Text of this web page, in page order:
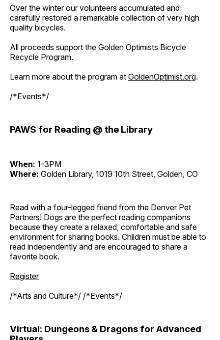
Over the winter our volunteers accumulated and
carefully restored a remarkable collection of very high
quality bicycles.
All proceeds support the Golden Optimists Bicycle
Recycle Program.
Learn more about the program at GoldenOptimist.org.
/*Events*/
PAWS for Reading @ the Library
When: 1-3PM
Where: Golden Library, 1019 10th Street, Golden, CO
Read with a four-legged friend from the Denver Pet
Partners! Dogs are the perfect reading companions
because they create a relaxed, comfortable and safe
environment for sharing books. Children must be able to
read independently and are encouraged to share a
favorite book.
Register
/*Arts and Culture*/ /*Events*/
Virtual: Dungeons & Dragons for Advanced